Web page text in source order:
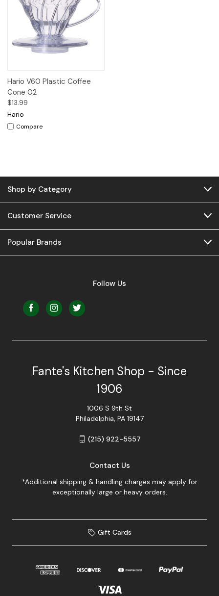
Hario V60 Plastic Coffee
Cone 02
$13.99
Hario
Compare
Shop by Category
Customer Service
Popular Brands
Follow Us
Fante's Kitchen Shop - Since
1906
1006 S 9th St
Philadelphia, PA 19147
(215) 922-5557
Contact Us
*Additional shipping & handling charges may apply for
exceptionally large or heavy orders.
Gift Cards